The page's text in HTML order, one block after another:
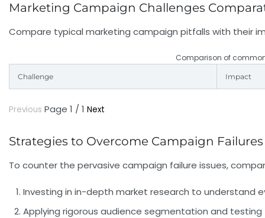
Marketing Campaign Challenges
Compare typical marketing campaign pitfalls with their
Comparison of
Challenge Impact
Previous Page 1 / 1 Next
Strategies to Overcome Campaign
To counter the pervasive campaign failure issues,
Investing in in-depth market research to understand
Applying rigorous audience segmentation and testing